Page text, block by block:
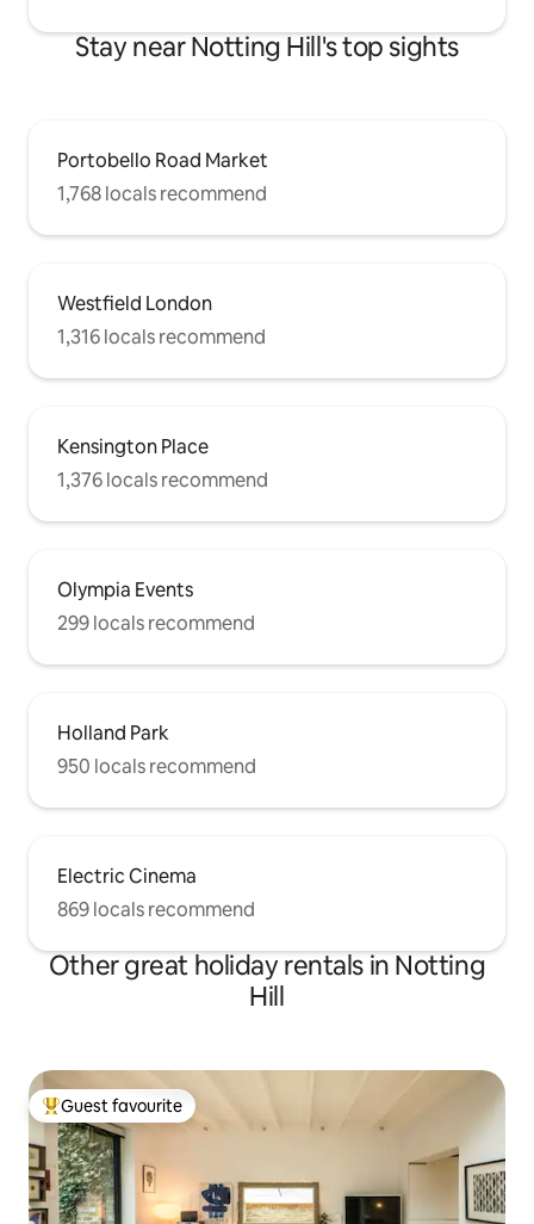
Stay near Notting Hill's top sights
Portobello Road Market
1,768 locals recommend
Westfield London
1,316 locals recommend
Kensington Place
1,376 locals recommend
Olympia Events
299 locals recommend
Holland Park
950 locals recommend
Electric Cinema
869 locals recommend
Other great holiday rentals in Notting
Hill
Top guest favourite
Guest favourite